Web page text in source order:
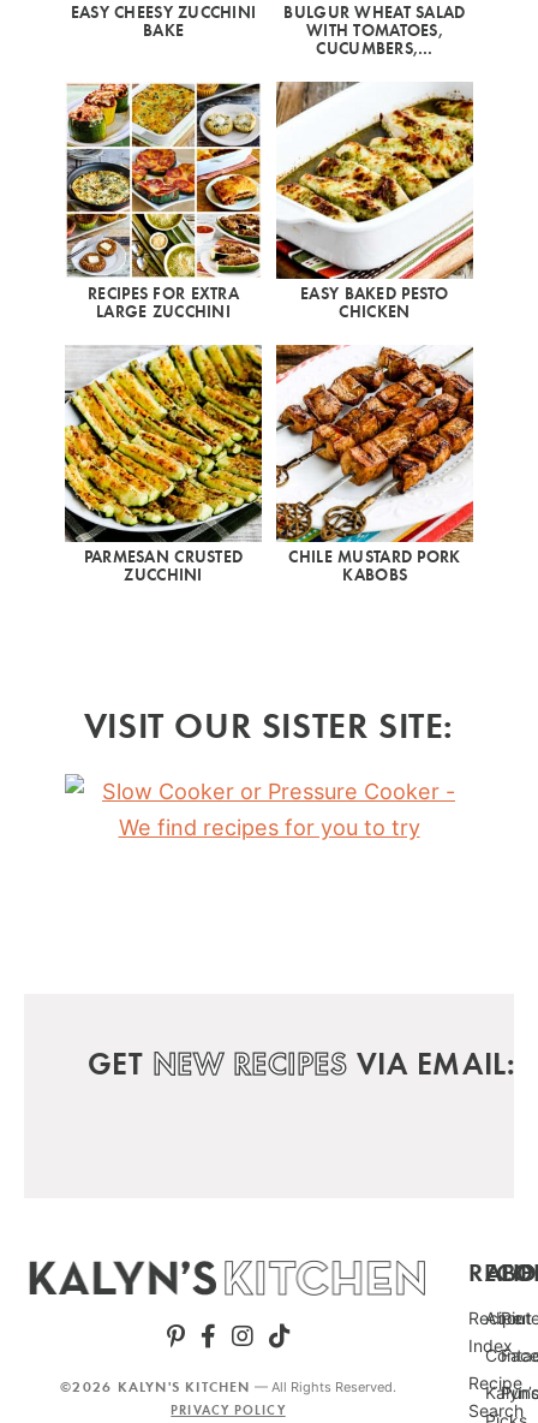
EASY CHEESY ZUCCHINI
BAKE
BULGUR WHEAT SALAD
WITH TOMATOES,
CUCUMBERS,…
RECIPES FOR EXTRA
LARGE ZUCCHINI
EASY BAKED PESTO
CHICKEN
PARMESAN CRUSTED
ZUCCHINI
CHILE MUSTARD PORK
KABOBS
VISIT OUR SISTER SITE:
GET NEW RECIPES VIA EMAIL:
Recipe
Index
Recipe
Search
About
Kalyn’s
©2026 KALYN'S KITCHEN — All Rights Reserved.
PRIVACY POLICY